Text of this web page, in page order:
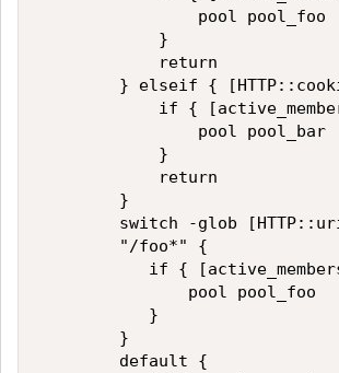
                pool pool_foo
            }
            return
} elseif {
if {
                pool pool_bar
            }
            return
        }
switch -glob
        "/foo*" {
if {
               pool pool_foo
           }
        }
        default {